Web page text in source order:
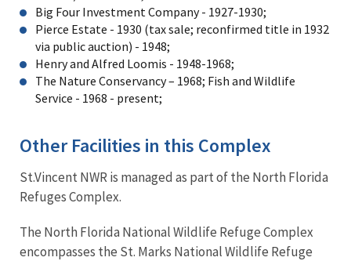
Big Four Investment Company - 1927-1930;
Pierce Estate - 1930 (tax sale; reconfirmed title in 1932
via public auction) - 1948;
Henry and Alfred Loomis - 1948-1968;
The Nature Conservancy – 1968; Fish and Wildlife
Service - 1968 - present;
Other Facilities in this Complex
St.Vincent NWR is managed as part of the North Florida
Refuges Complex.
The North Florida National Wildlife Refuge Complex
encompasses the St. Marks National Wildlife Refuge